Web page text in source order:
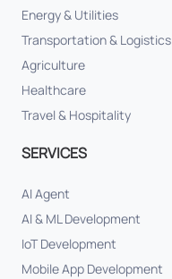
Energy & Utilities
Transportation & Logistics
Agriculture
Healthcare
Travel & Hospitality
SERVICES
AI Agent
AI & ML Development
IoT Development
Mobile App Development